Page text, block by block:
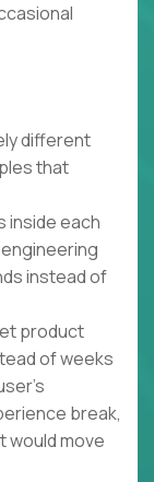
different
that
inside each
instead of
product
of weeks
break,
would move